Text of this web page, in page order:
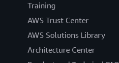
Training
AWS Trust Center
AWS Solutions Library
Architecture Center